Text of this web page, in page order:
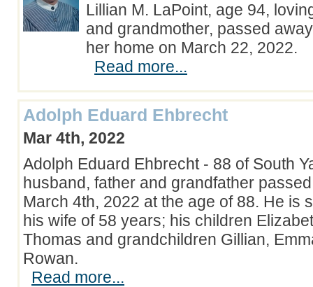
Lillian M. LaPoint, age 94,
and grandmother, passed
her home on March 22, 2022.
Read more...
Adolph Eduard Ehbrecht
Mar 4th, 2022
Adolph Eduard Ehbrecht - 88 of South
husband, father and grandfather
March 4th, 2022 at the age of 88. He is
his wife of 58 years; his children
Thomas and grandchildren Gillian,
Rowan.
Read more...